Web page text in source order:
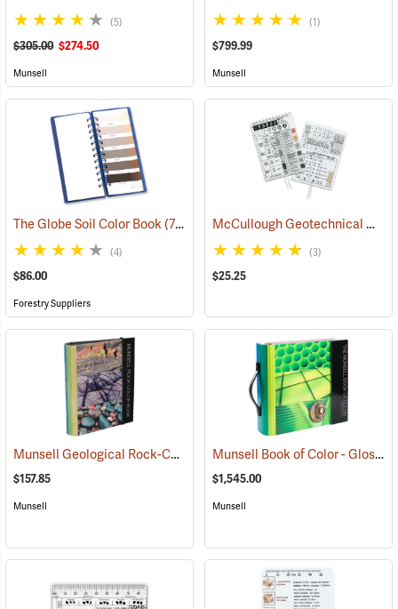
(5)
$305.00 $274.50
Munsell
(1)
$799.99
Munsell
The Globe Soil Color Book(77369)
(4)
$86.00
Forestry Suppliers
McCullough Geotechnical Gauge
(3)
$25.25
Munsell Geological Rock-Color Chart (77333)
$157.85
Munsell
Munsell Book of Color - Glossy Collection
$1,545.00
Munsell